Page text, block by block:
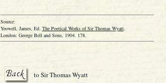
Source:
Yeowell, James, Ed. The Poetical Works of Sir Thomas Wyatt.
London: George Bell and Sons, 1904. 178.
to Sir Thomas Wyatt